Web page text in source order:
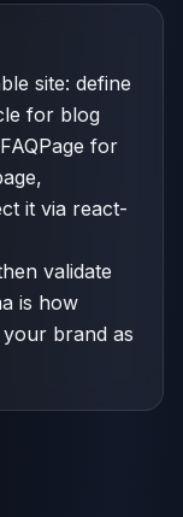
site: define
for blog
for
it via react-
validate
is how
brand as